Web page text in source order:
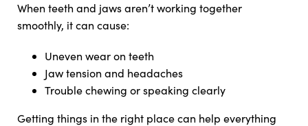
When teeth and jaws aren’t working together
smoothly, it can cause:
Uneven wear on teeth
Jaw tension and headaches
Trouble chewing or speaking clearly
Getting things in the right place can help everything